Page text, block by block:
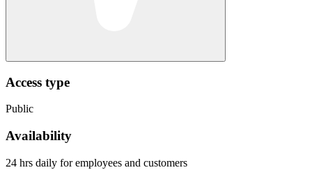
Access type
Public
Availability
24 hrs daily for employees and customers